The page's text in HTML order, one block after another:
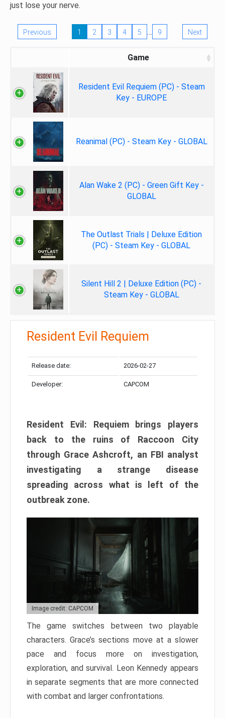
just lose your nerve.
Previous 1 2 3 4 5 … 9 Next
Game
Resident Evil Requiem (PC) - Steam
Key - EUROPE
Reanimal (PC) - Steam Key - GLOBAL
Alan Wake 2 (PC) - Green Gift Key -
GLOBAL
The Outlast Trials | Deluxe Edition
(PC) - Steam Key - GLOBAL
Silent Hill 2 | Deluxe Edition (PC) -
Steam Key - GLOBAL
Resident Evil Requiem
Release date: 2026-02-27
Developer: CAPCOM
Resident Evil: Requiem brings players
back to the ruins of Raccoon City
through Grace Ashcroft, an FBI analyst
investigating a strange disease
spreading across what is left of the
outbreak zone.
Image credit: CAPCOM
The game switches between two playable
characters. Grace’s sections move at a slower
pace and focus more on investigation,
exploration, and survival. Leon Kennedy appears
in separate segments that are more connected
with combat and larger confrontations.